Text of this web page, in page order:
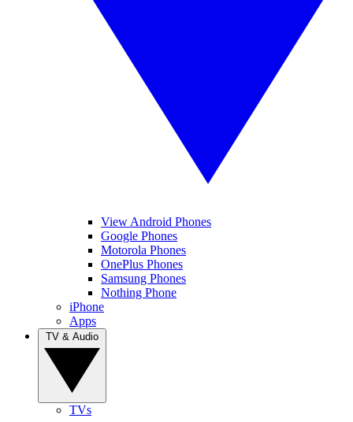
View Android Phones
Google Phones
Motorola Phones
OnePlus Phones
Samsung Phones
Nothing Phone
iPhone
Apps
TVs